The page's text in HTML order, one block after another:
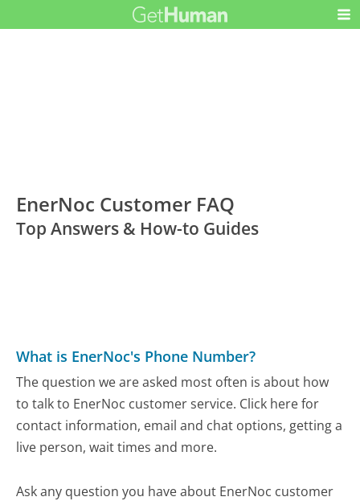
EnerNoc Customer FAQ
Top Answers & How-to Guides
What is EnerNoc's Phone Number?
The question we are asked most often is about how
to talk to EnerNoc customer service. Click here for
contact information, email and chat options, getting a
live person, wait times and more.
Ask any question you have about EnerNoc customer